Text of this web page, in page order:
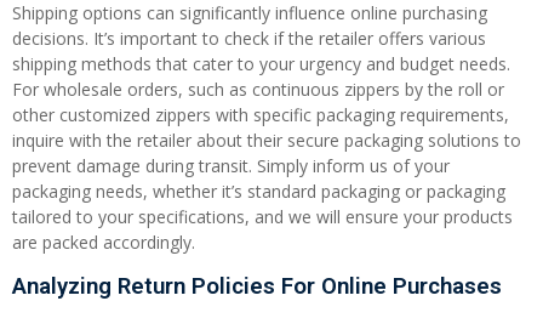
Shipping options can significantly influence online purchasing
decisions. It’s important to check if the retailer offers various
shipping methods that cater to your urgency and budget needs.
For wholesale orders, such as continuous zippers by the roll or
other customized zippers with specific packaging requirements,
inquire with the retailer about their secure packaging solutions to
prevent damage during transit. Simply inform us of your
packaging needs, whether it’s standard packaging or packaging
tailored to your specifications, and we will ensure your products
are packed accordingly.
Analyzing Return Policies For Online Purchases